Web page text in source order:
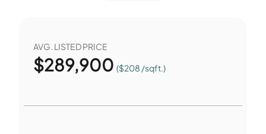
AVG. LISTED PRICE
$289,900 ($208 /sqft.)